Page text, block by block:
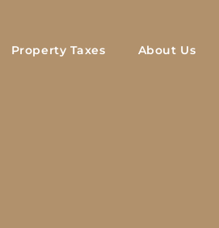
Property Taxes About Us